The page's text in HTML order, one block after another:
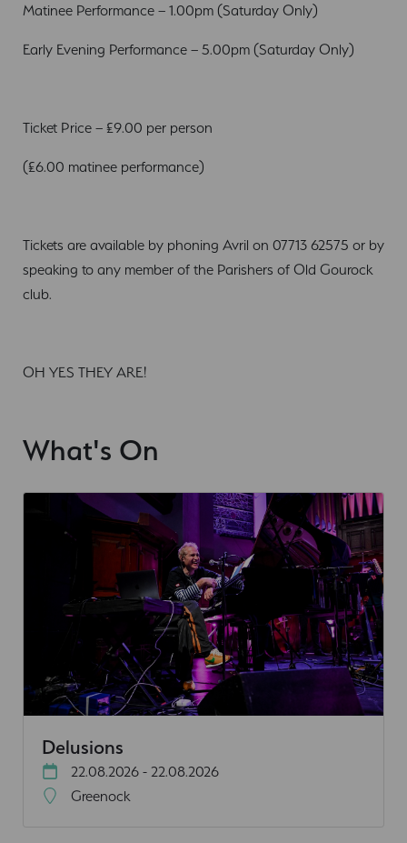
Matinee Performance – 1.00pm (Saturday Only)
Early Evening Performance – 5.00pm (Saturday Only)
Ticket Price – £9.00 per person
(£6.00 matinee performance)
Tickets are available by phoning Avril on 07713 62575 or by
speaking to any member of the Parishers of Old Gourock
club.
OH YES THEY ARE!
What's On
Delusions
22.08.2026 - 22.08.2026
Greenock